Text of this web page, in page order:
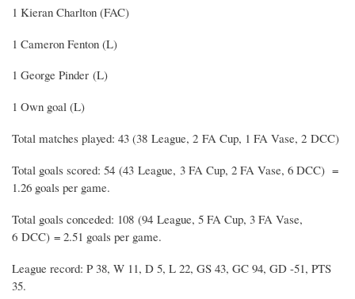
1 Kieran Charlton (FAC)
1 Cameron Fenton (L)
1 George Pinder (L)
1 Own goal (L)
Total matches played: 43 (38 League, 2 FA Cup, 1 FA Vase, 2 DCC)
Total goals scored: 54 (43 League, 3 FA Cup, 2 FA Vase, 6 DCC) =
1.26 goals per game.
Total goals conceded: 108 (94 League, 5 FA Cup, 3 FA Vase,
6 DCC) = 2.51 goals per game.
League record: P 38, W 11, D 5, L 22, GS 43, GC 94, GD -51, PTS
35.